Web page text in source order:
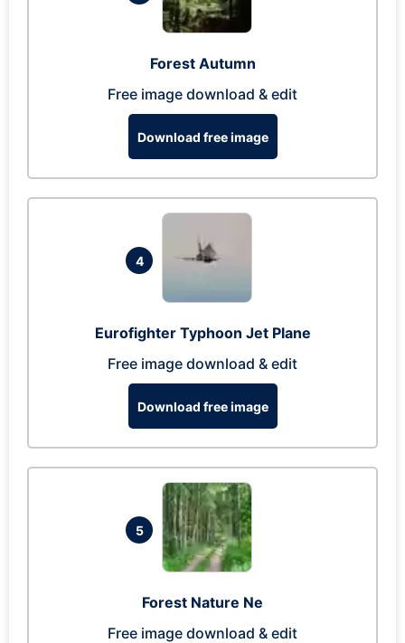
Forest Autumn
Free image download & edit
Download free image
4
Eurofighter Typhoon Jet Plane
Free image download & edit
Download free image
5
Forest Nature Ne
Free image download & edit